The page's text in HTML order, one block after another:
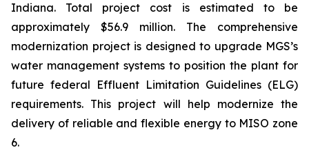
Indiana. Total project cost is estimated to be
approximately $56.9 million. The comprehensive
modernization project is designed to upgrade MGS’s
water management systems to position the plant for
future federal Effluent Limitation Guidelines (ELG)
requirements. This project will help modernize the
delivery of reliable and flexible energy to MISO zone
6.